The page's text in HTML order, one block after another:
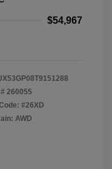
$54,967
260055
#26XD
AWD